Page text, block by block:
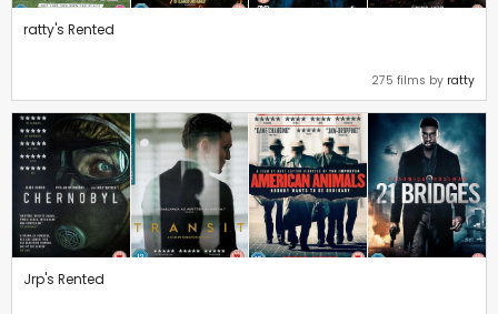
ratty's Rented
275 films by ratty
Jrp's Rented